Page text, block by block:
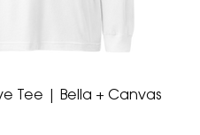
Tee | Bella + Canvas